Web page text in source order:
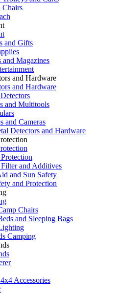
Chairs
and Gifts
and Magazines
and Hardware
and Hardware
and Multitools
and Cameras
Detectors and Hardware
and Additives
and Sun Safety
and Protection
Chairs
and Sleeping Bags
Camping
Accessories